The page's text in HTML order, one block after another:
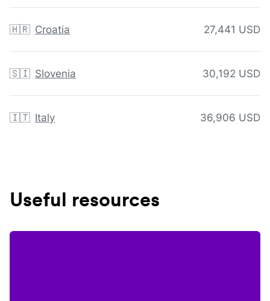
🇭🇷 Croatia 27,441 USD
🇸🇮 Slovenia 30,192 USD
🇮🇹 Italy 36,906 USD
Useful resources